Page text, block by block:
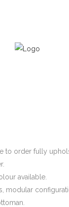
to order fully
available.
modular